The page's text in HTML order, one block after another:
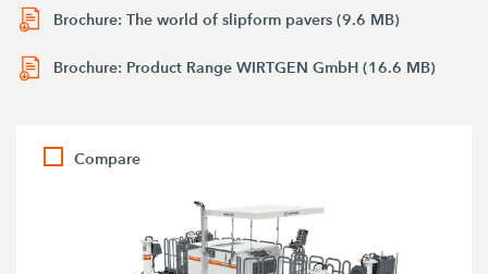
Brochure: The world of slipform pavers (9.6 MB)
Brochure: Product Range WIRTGEN GmbH (16.6 MB)
Compare